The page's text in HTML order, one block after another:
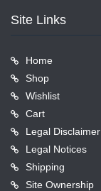
Site Links
Home
Shop
Wishlist
Cart
Legal Disclaimer
Legal Notices
Shipping
Site Ownership